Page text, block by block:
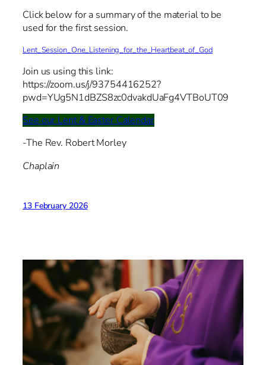
Click below for a summary of the material to be
used for the first session.
Lent_Session_One_Listening_for_the_Heartbeat_of_God
Join us using this link:
https://zoom.us/j/93754416252?
pwd=YUg5N1dBZS8zc0dvakdUaFg4VTBoUT09
See our Lent & Easter Calendar
-The Rev. Robert Morley
Chaplain
13 February 2026